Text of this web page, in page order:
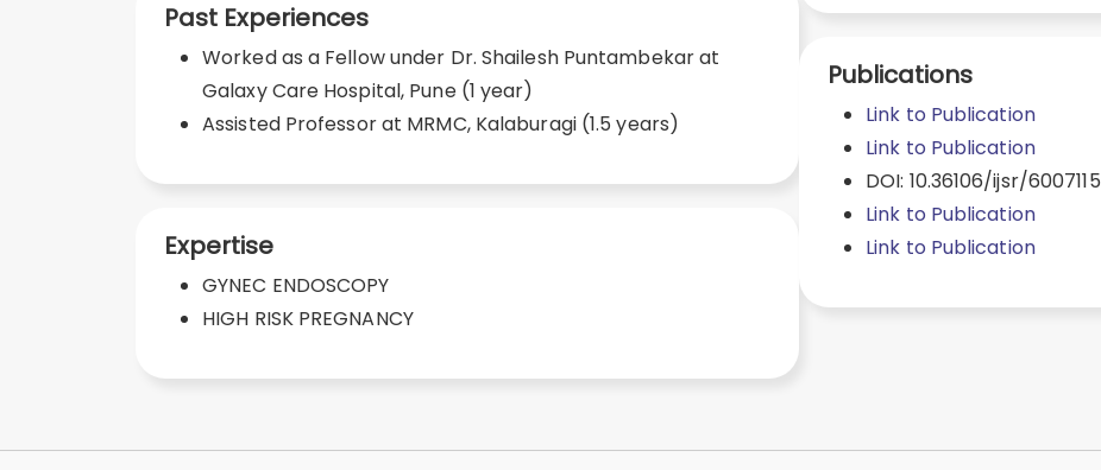
Past Experiences
Worked as a Fellow under Dr. Shailesh Puntambekar at
Galaxy Care Hospital, Pune (1 year)
Assisted Professor at MRMC, Kalaburagi (1.5 years)
Expertise
GYNEC ENDOSCOPY
HIGH RISK PREGNANCY
Publications
Link to Publication
Link to Publication
DOI: 10.36106/ijsr/6007115
Link to Publication
Link to Publication